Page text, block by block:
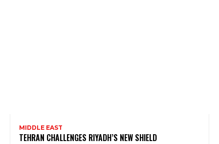
MIDDLE EAST
TEHRAN CHALLENGES RIYADH’S NEW SHIELD